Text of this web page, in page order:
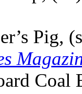
Pig,
Coal